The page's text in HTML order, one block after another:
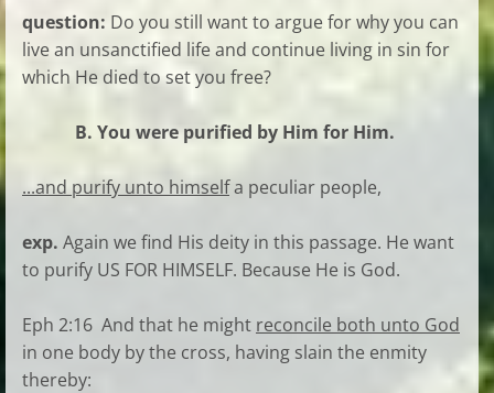
question: Do you still want to argue for why you can
live an unsanctified life and continue living in sin for
which He died to set you free?
B. You were purified by Him for Him.
...and purify unto himselfa peculiar people,
exp. Again we find His deity in this passage. He want
to purify US FOR HIMSELF. Because He is God.
Eph 2:16 And that he might reconcile both unto God
in one body by the cross, having slain the enmity
thereby: